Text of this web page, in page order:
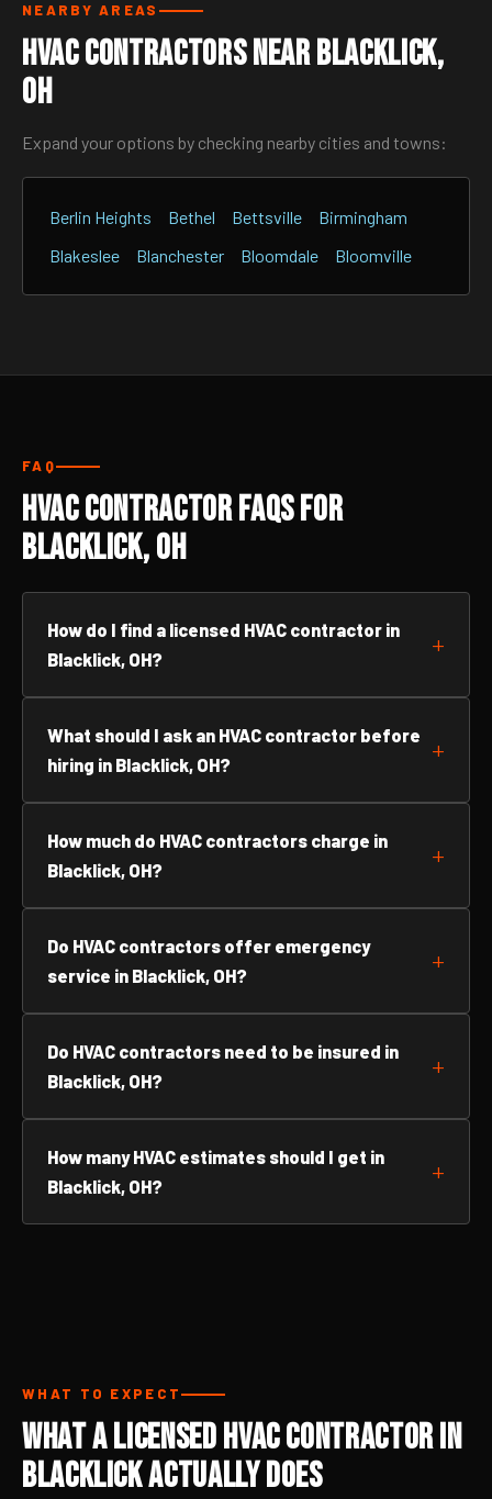
NEARBY AREAS
HVAC Contractors Near Blacklick,
OH
Expand your options by checking nearby cities and towns:
Berlin Heights Bethel Bettsville
Birmingham
Blakeslee
Blanchester Bloomdale Bloomville
FAQ
HVAC Contractor FAQs for
Blacklick, OH
How do I find a licensed HVAC contractor in
Blacklick, OH?
What should I ask an HVAC contractor before
hiring in Blacklick, OH?
How much do HVAC contractors charge in
Blacklick, OH?
Do HVAC contractors offer emergency
service in Blacklick, OH?
Do HVAC contractors need to be insured in
Blacklick, OH?
How many HVAC estimates should I get in
Blacklick, OH?
WHAT TO EXPECT
What a Licensed HVAC Contractor in
Blacklick Actually Does